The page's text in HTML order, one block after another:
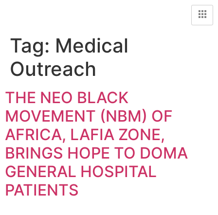
Tag: Medical
Outreach
THE NEO BLACK
MOVEMENT (NBM) OF
AFRICA, LAFIA ZONE,
BRINGS HOPE TO DOMA
GENERAL HOSPITAL
PATIENTS